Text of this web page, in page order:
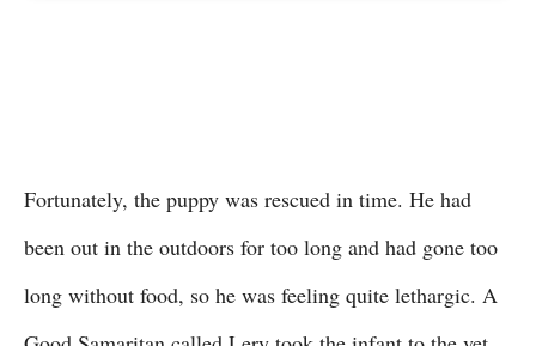
Fortunately, the puppy was rescued in time. He had
been out in the outdoors for too long and had gone too
long without food, so he was feeling quite lethargic. A